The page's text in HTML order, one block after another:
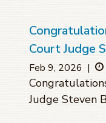
Court Judge
Feb 9, 2026 |
Judge Steven